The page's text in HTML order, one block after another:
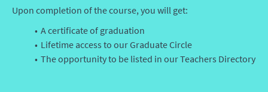
Upon completion of the course, you will get:
A certificate of graduation
Lifetime access to our Graduate Circle
The opportunity to be listed in our Teachers Directory